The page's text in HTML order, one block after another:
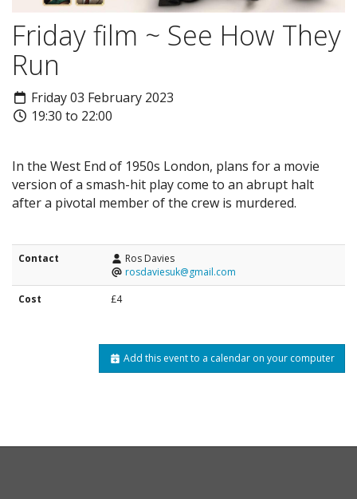
Friday film ~ See How They
Run
Friday 03 February 2023
19:30 to 22:00
In the West End of 1950s London, plans for a movie
version of a smash-hit play come to an abrupt halt
after a pivotal member of the crew is murdered.
Contact
Ros Davies
rosdaviesuk@gmail.com
Cost
£4
Add this event to a calendar on your computer